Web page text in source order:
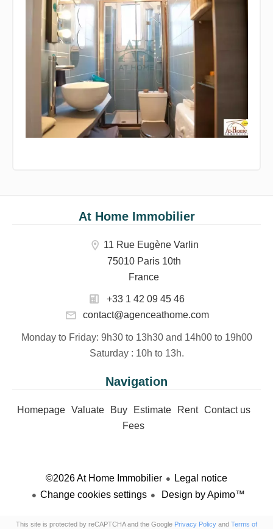
At Home Immobilier
11 Rue Eugène Varlin
75010 Paris 10th
France
+33 1 42 09 45 46
contact@agenceathome.com
Monday to Friday: 9h30 to 13h30 and 14h00 to 19h00
Saturday : 10h to 13h.
Navigation
Homepage Valuate Buy Estimate Rent
Contact us
Fees
©2026 At Home Immobilier
Legal notice
Change cookies settings
Design byApimo™
This site is protected by reCAPTCHA and the Google Privacy Policy and Terms of